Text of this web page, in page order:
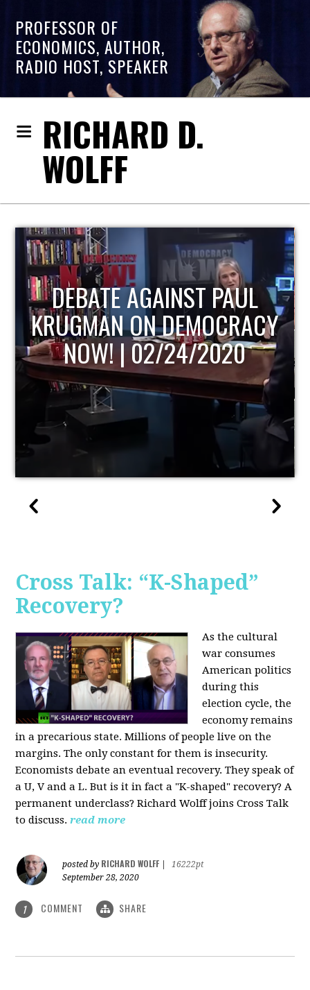
PROFESSOR OF
ECONOMICS, AUTHOR,
RADIO HOST, SPEAKER
RICHARD D.
WOLFF
HOST OF ECONOMIC
UPDATE
Cross Talk: “K-Shaped”
Recovery?
As the cultural
war consumes
American politics
during this
election cycle, the
economy remains
in a precarious state. Millions of people live on the
margins. The only constant for them is insecurity.
Economists debate an eventual recovery. They speak of
a U, V and a L. But is it in fact a "K-shaped" recovery? A
permanent underclass? Richard Wolff joins Cross Talk
to discuss. read more
posted by RICHARD WOLFF
16222pt
September 28, 2020
1 COMMENT SHARE